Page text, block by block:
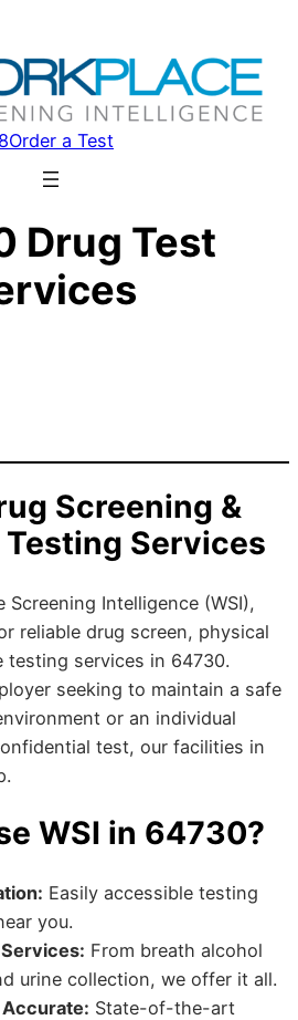
Order a Test
Drug Test
Screening &
Services
Screening Intelligence (WSI),
reliable drug screen, physical
testing services in 64730.
seeking to maintain a safe
or an individual
test, our facilities in
WSI in 64730?
Easily accessible testing
you.
From breath alcohol
urine collection, we offer it all.
State-of-the-art